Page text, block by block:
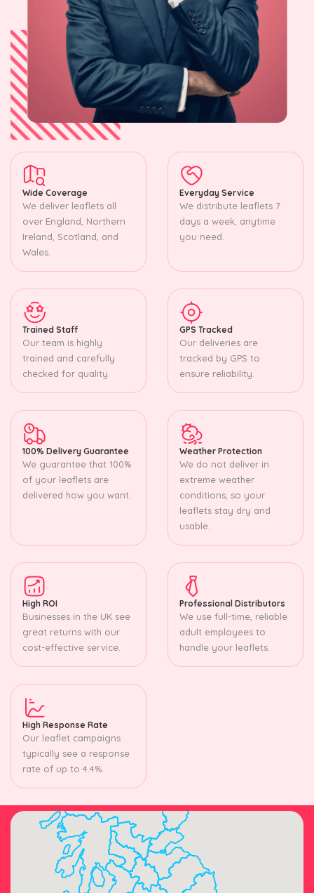
Wide Coverage
We deliver leaflets all
over England, Northern
Ireland, Scotland, and
Wales.
Everyday Service
We distribute leaflets 7
days a week, anytime
you need.
Trained Staff
Our team is highly
trained and carefully
checked for quality.
GPS Tracked
Our deliveries are
tracked by GPS to
ensure reliability.
100% Delivery Guarantee
We guarantee that 100%
of your leaflets are
delivered how you want.
Weather Protection
We do not deliver in
extreme weather
conditions, so your
leaflets stay dry and
usable.
High ROI
Businesses in the UK see
great returns with our
cost-effective service.
Professional Distributors
We use full-time, reliable
adult employees to
handle your leaflets.
High Response Rate
Our leaflet campaigns
typically see a response
rate of up to 4.4%.